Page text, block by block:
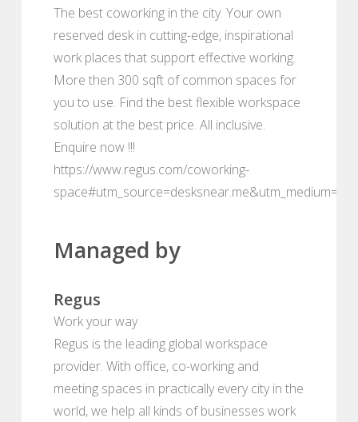
The best coworking in the city. Your own
reserved desk in cutting-edge, inspirational
work places that support effective working.
More then 300 sqft of common spaces for
you to use. Find the best flexible workspace
solution at the best price. All inclusive.
Enquire now !!!
https://www.regus.com/coworking-
Managed by
Regus
Work your way
Regus is the leading global workspace
provider. With office, co-working and
meeting spaces in practically every city in the
world, we help all kinds of businesses work